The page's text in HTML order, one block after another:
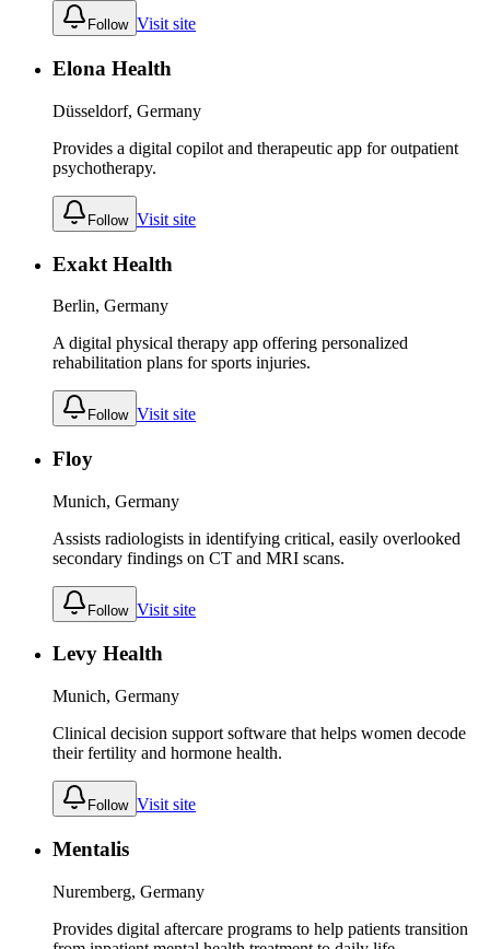
Follow Visit site
Elona Health
Düsseldorf, Germany
Provides a digital copilot and therapeutic app for outpatient
psychotherapy.
Follow Visit site
Exakt Health
Berlin, Germany
A digital physical therapy app offering personalized
rehabilitation plans for sports injuries.
Follow Visit site
Floy
Munich, Germany
Assists radiologists in identifying critical, easily overlooked
secondary findings on CT and MRI scans.
Follow Visit site
Levy Health
Munich, Germany
Clinical decision support software that helps women decode
their fertility and hormone health.
Follow Visit site
Mentalis
Nuremberg, Germany
Provides digital aftercare programs to help patients transition